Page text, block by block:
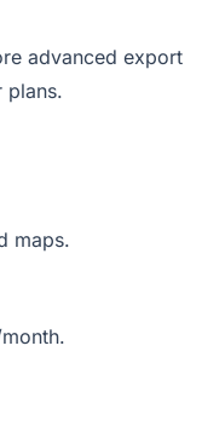
advanced export
plans.
maps.